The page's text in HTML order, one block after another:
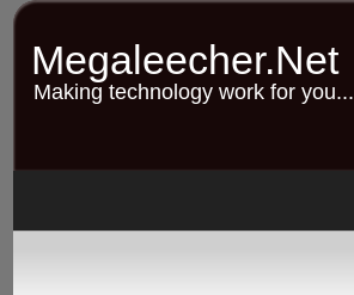
Skip
content
Megaleecher.Net
Making technology work for you...